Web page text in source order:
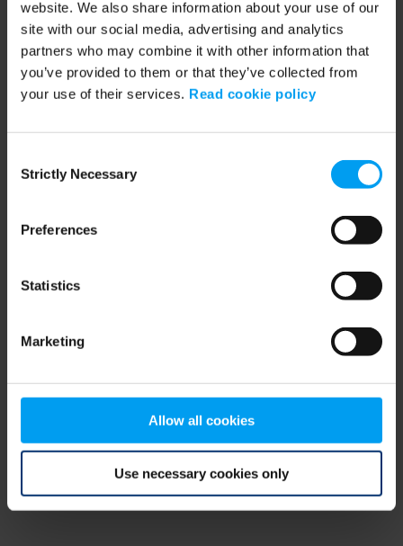
website. We also share information about your use of our
site with our social media, advertising and analytics
partners who may combine it with other information that
you’ve provided to them or that they’ve collected from
your use of their services. Read cookie policy
Selection
Strictly Necessary
Preferences
Statistics
Marketing
Allow all cookies
Use necessary cookies only